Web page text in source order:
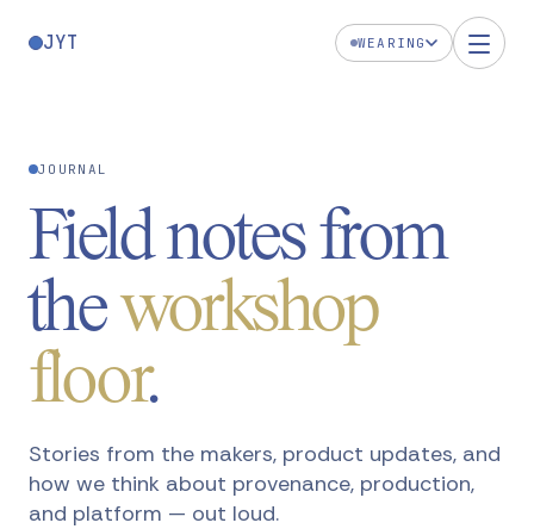
JYT WEARING
JOURNAL
Field notes from
theworkshop
floor.
Stories from the makers, product updates, and
how we think about provenance, production,
and platform — out loud.